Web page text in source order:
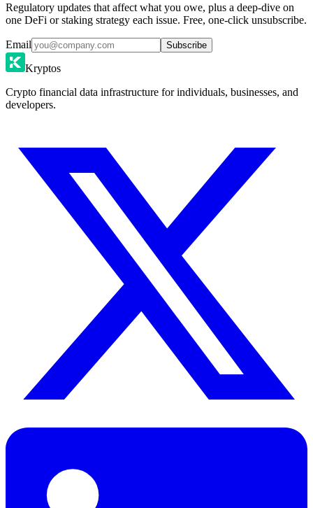
Regulatory updates that affect what you owe, plus a deep-dive on
one DeFi or staking strategy each issue. Free, one-click unsubscribe.
Email Subscribe
Kryptos
Crypto financial data infrastructure for individuals, businesses, and
developers.